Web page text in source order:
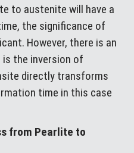
to austenite will have a
the significance of
However, there is an
the inversion of
directly transforms
time in this case
from Pearlite to